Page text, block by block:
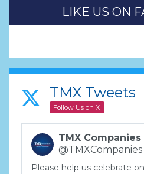
LIKE US ON
TMX Tweets
Follow Us on X
TMX Companies
@TMXCompanies
Please help us celebrate